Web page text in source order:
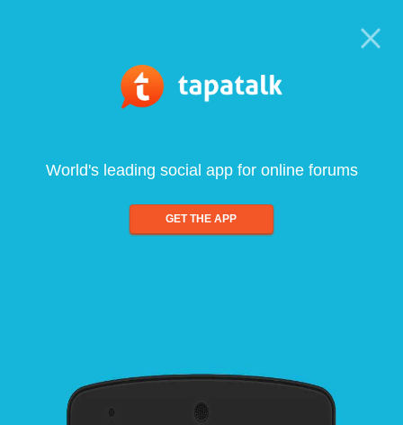
World's leading social app for online forums
GET THE APP